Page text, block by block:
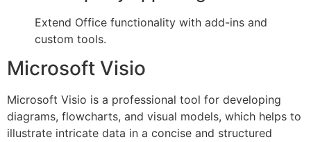
Extend Office functionality with add-ins and
custom tools.
Microsoft Visio
Microsoft Visio is a professional tool for developing
diagrams, flowcharts, and visual models, which helps to
illustrate intricate data in a concise and structured